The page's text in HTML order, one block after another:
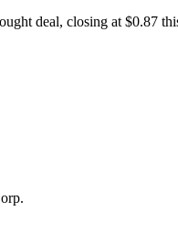
deal, closing at $0.87